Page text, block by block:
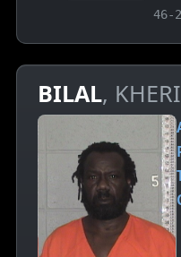
,
46-
BILAL,